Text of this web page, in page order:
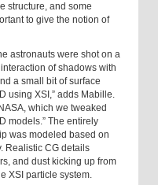
structure, and some
to give the notion of
astronauts were shot on a
of shadows with
a small bit of surface
using XSI,” adds Mabille.
which we tweaked
models.” The entirely
was modeled based on
Realistic CG details
and dust kicking up from
XSI particle system.